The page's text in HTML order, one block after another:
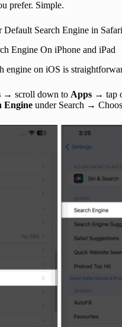
prefer. Simple.
Search Engine in
Engine On iPhone and iPad
engine on iOS is
→ scroll down to Apps → tap
Engine under Search →